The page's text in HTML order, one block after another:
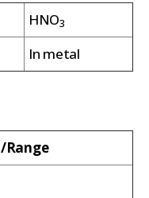
HNO3
In metal
Range